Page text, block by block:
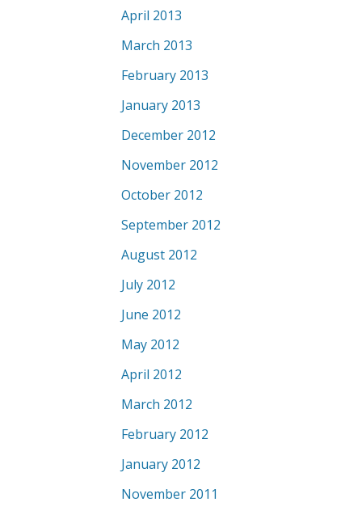
April 2013
March 2013
February 2013
January 2013
December 2012
November 2012
October 2012
September 2012
August 2012
July 2012
June 2012
May 2012
April 2012
March 2012
February 2012
January 2012
November 2011